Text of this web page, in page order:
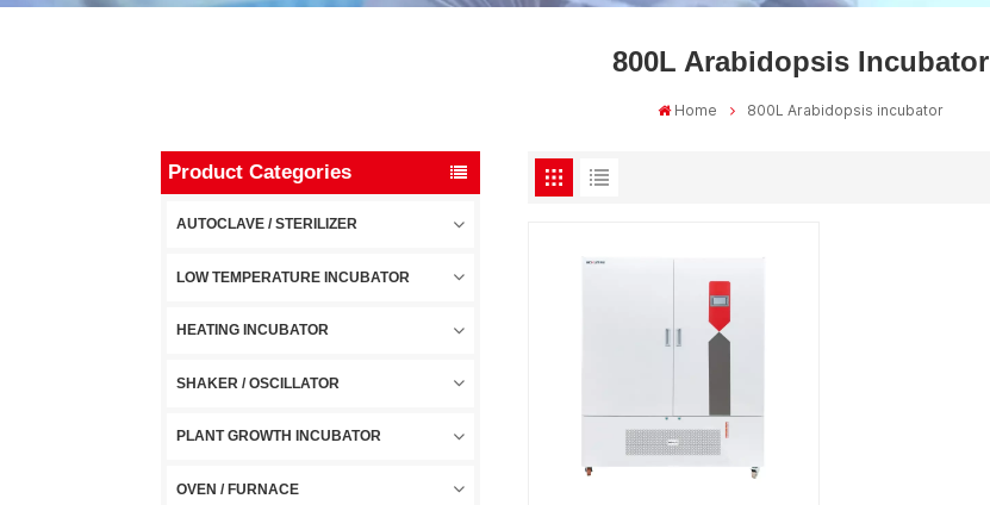
800L Arabidopsis Incubator
Home 800L Arabidopsis incubator
Product Categories
AUTOCLAVE / STERILIZER
LOW TEMPERATURE INCUBATOR
HEATING INCUBATOR
SHAKER / OSCILLATOR
PLANT GROWTH INCUBATOR
OVEN / FURNACE